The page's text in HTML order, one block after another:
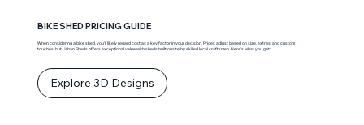
BIKE SHED PRICING GUIDE
When considering a bike shed, you’ll likely regard cost as a key factor in your decision. Prices adjust based on size, extras, and custom
touches, but Urban Sheds offers exceptional value with sheds built onsite by skilled local craftsmen. Here’s what you get:
Explore 3D Designs